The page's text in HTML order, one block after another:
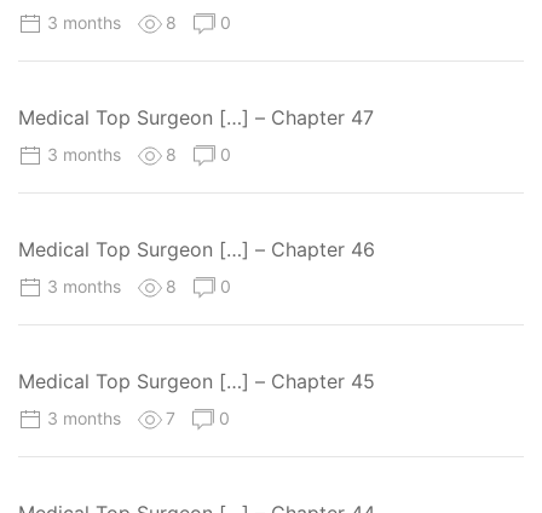
3 months 8 0
Medical Top Surgeon […] – Chapter 47
3 months 8 0
Medical Top Surgeon […] – Chapter 46
3 months 8 0
Medical Top Surgeon […] – Chapter 45
3 months 7 0